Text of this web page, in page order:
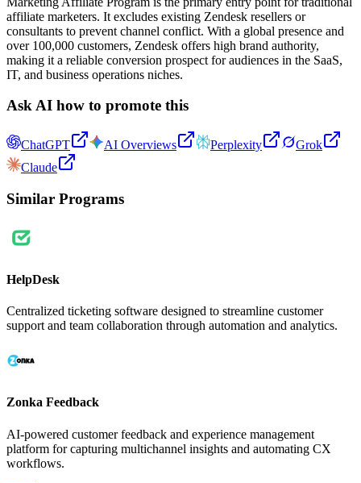
affiliate marketers. It excludes existing Zendesk resellers or
consultants to prevent channel conflict. With a global presence and
over 100,000 customers, Zendesk offers high brand authority,
making it a reliable conversion prospect for audiences in the SaaS,
IT, and business operations niches.
Ask AI how to promote this
ChatGPT AI Overviews Perplexity
Grok
Claude
Similar Programs
HelpDesk
Centralized ticketing software designed to streamline customer
support and team collaboration through automation and analytics.
Zonka Feedback
AI-powered customer feedback and experience management
platform for capturing multichannel insights and automating CX
workflows.